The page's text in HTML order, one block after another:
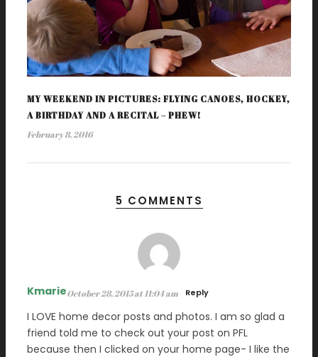
MY WEEKEND IN PICTURES: FLYING CANOES, HOCKEY,
A BIRTHDAY AND A RECITAL – PHEW!
February 8, 2016
5 COMMENTS
KmarieOctober 28, 2015 at 11:04 am Reply
I LOVE home decor posts and photos. I am so glad a
friend told me to check out your post on PFL
because then I clicked on your home page- I like the